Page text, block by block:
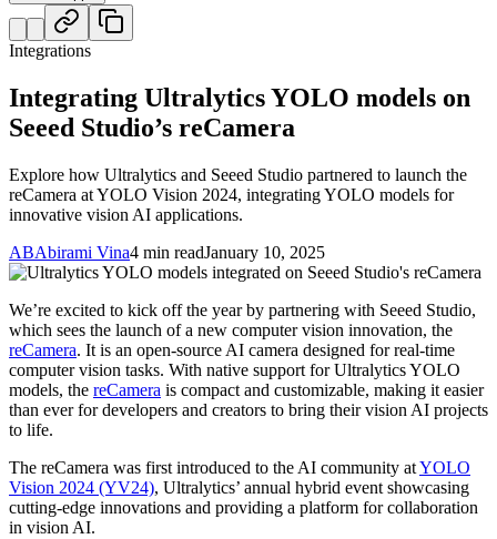
Integrations
Integrating Ultralytics YOLO models on
Seeed Studio’s reCamera
Explore how Ultralytics and Seeed Studio partnered to launch the
reCamera at YOLO Vision 2024, integrating YOLO models for
innovative vision AI applications.
ABAbirami Vina4 min readJanuary 10, 2025
We’re excited to kick off the year by partnering with Seeed Studio,
which sees the launch of a new computer vision innovation, the
reCamera. It is an open-source AI camera designed for real-time
computer vision tasks. With native support for Ultralytics YOLO
models, the reCamera is compact and customizable, making it easier
than ever for developers and creators to bring their vision AI projects
to life.
The reCamera was first introduced to the AI community atYOLO
Vision 2024 (YV24), Ultralytics’ annual hybrid event showcasing
cutting-edge innovations and providing a platform for collaboration
in vision AI.